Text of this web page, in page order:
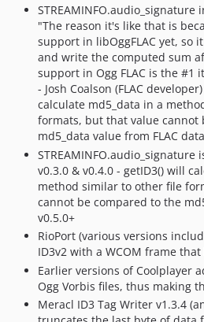
STREAMINFO.audio_signature
"The reason it's like that is
support in libOggFLAC yet, so
and write the computed sum
support in Ogg FLAC is the #1
- Josh Coalson (FLAC
calculate md5_data in a
formats, but that value cannot
md5_data value from FLAC
STREAMINFO.audio_signature
v0.3.0 & v0.4.0 - getID3() will
method similar to other file
cannot be compared to the
v0.5.0+
RioPort (various versions
ID3v2 with a WCOM frame
Earlier versions of Coolplayer
Ogg Vorbis files, thus making
Meracl ID3 Tag Writer v1.3.4